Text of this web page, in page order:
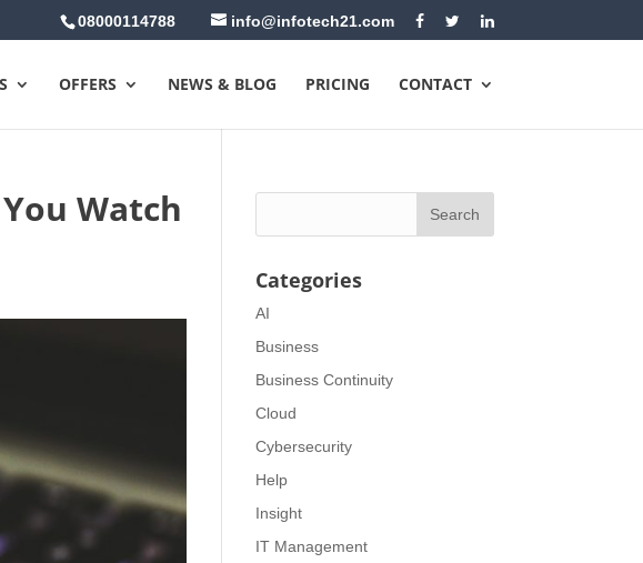
08000114788 info@infotech21.com
OFFERS NEWS & BLOG PRICING CONTACT
Watch
Categories
AI
Business
Business Continuity
Cloud
Cybersecurity
Help
Insight
IT Management